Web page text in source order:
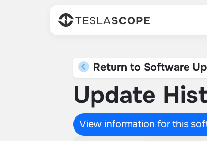
TESLASCOPE
Return to Software
Update
View information for this